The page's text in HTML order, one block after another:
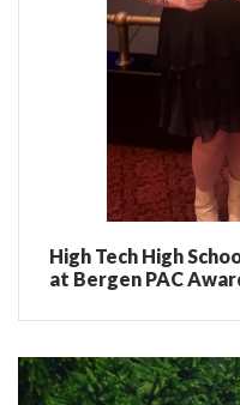
High Tech High
at Bergen PAC